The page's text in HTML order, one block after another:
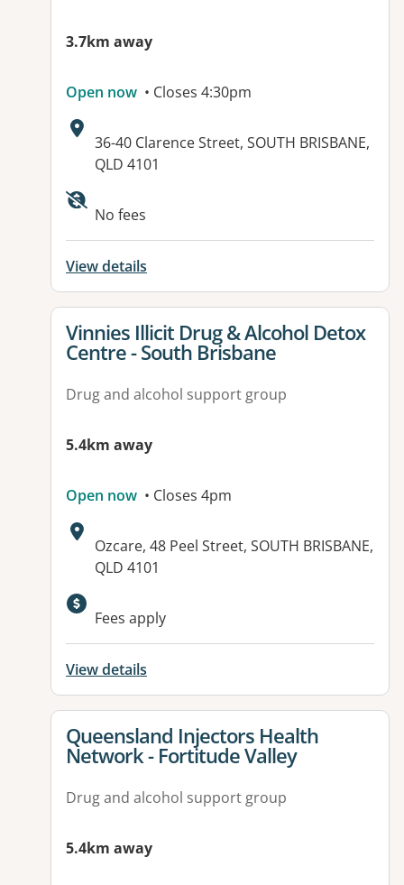
3.7km away
Open now • Closes 4:30pm
Address:
36-40 Clarence Street, SOUTH BRISBANE,
QLD 4101
Available facilities:
No fees
View details
View details for
Vinnies Illicit Drug & Alcohol Detox
Centre - South Brisbane
Drug and alcohol support group
5.4km away
Open now • Closes 4pm
Address:
Ozcare, 48 Peel Street, SOUTH BRISBANE,
QLD 4101
Fees apply
View details
View details for
Queensland Injectors Health
Network - Fortitude Valley
Drug and alcohol support group
5.4km away